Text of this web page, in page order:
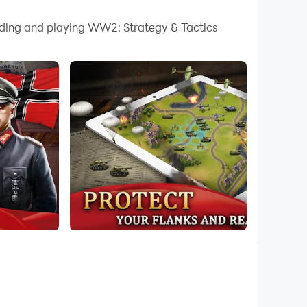
quality on your PC!
flame of the greatest battles in this military
War in WW2.
Global War game.
heavy cruisers, destroyers... etc. that
and playing WW2: Strategy & Tactics